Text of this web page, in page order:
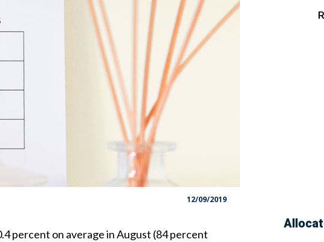
12/09/2019
percent on average in August (84 percent